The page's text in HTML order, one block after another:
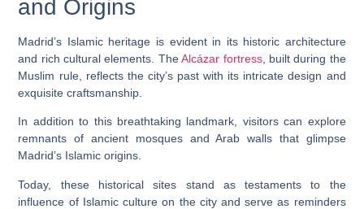
and Origins
Madrid’s Islamic heritage is evident in its historic architecture
and rich cultural elements. TheAlcázar fortress, built during the
Muslim rule, reflects the city’s past with its intricate design and
exquisite craftsmanship.
In addition to this breathtaking landmark, visitors can explore
remnants of ancient mosques and Arab walls that glimpse
Madrid’s Islamic origins.
Today, these historical sites stand as testaments to the
influence of Islamic culture on the city and serve as reminders